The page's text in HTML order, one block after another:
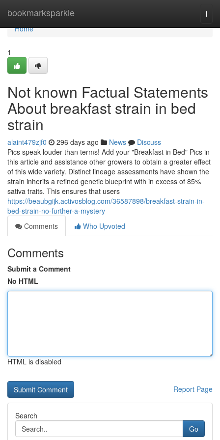
bookmarksparkle
Home
Home
1
Not known Factual Statements
About breakfast strain in bed
strain
alaint479zjf0 296 days ago News
Discuss
Pics speak louder than terms! Add your "Breakfast in Bed" Pics in
this article and assistance other growers to obtain a greater effect
of this wide variety. Distinct lineage assessments have shown the
strain inherits a refined genetic blueprint with in excess of 85%
sativa traits. This ensures that users
https://beaubgijk.activosblog.com/36587898/breakfast-strain-in-
bed-strain-no-further-a-mystery
Comments
Who Upvoted
Comments
Submit a Comment
No HTML
HTML is disabled
Report Page
Search
Go